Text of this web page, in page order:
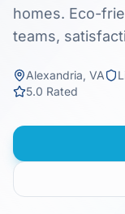
homes. Eco-
teams,
Alexandria, VA
5.0 Rated